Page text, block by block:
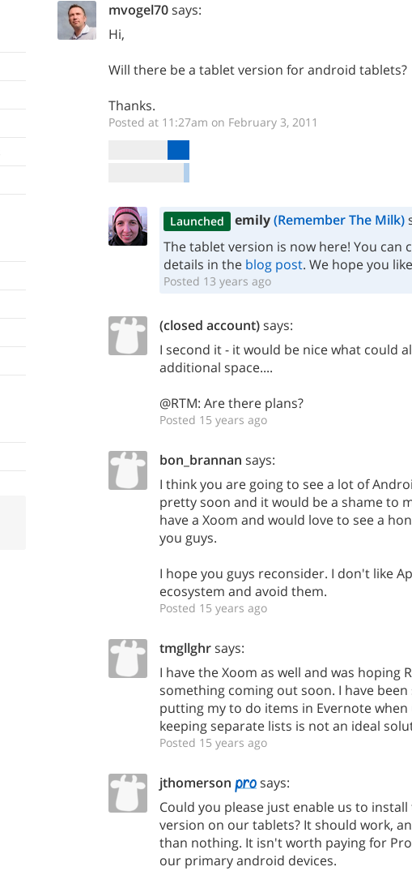
mvogel70says:
Hi,
Will there be a tablet version for android tablets?
Thanks.
Posted at 11:27am on February 3, 2011
Launched emily(Remember The Milk)
The tablet version is now here! You can
details in the blog post. We hope you
Posted 13 years ago
(closed account)says:
I second it - it would be nice what could
additional space....
@RTM: Are there plans?
Posted 15 years ago
bon_brannan says:
I think you are going to see a lot of
pretty soon and it would be a shame to
have a Xoom and would love to see a
you guys.
I hope you guys reconsider. I don't like
ecosystem and avoid them.
Posted 15 years ago
tmgllghrsays:
I have the Xoom as well and was hoping
something coming out soon. I have
putting my to do items in Evernote
keeping separate lists is not an ideal
Posted 15 years ago
jthomerson
says:
Could you please just enable us to
version on our tablets? It should work,
than nothing. It isn't worth paying for
our primary android devices.